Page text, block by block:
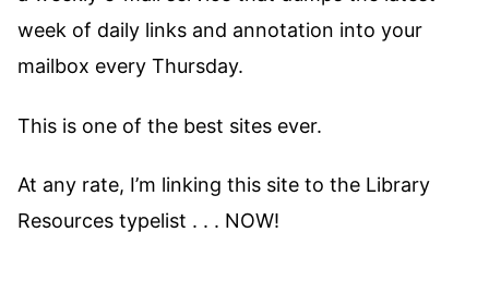
week of daily links and annotation into your
mailbox every Thursday.
This is one of the best sites ever.
At any rate, I’m linking this site to the Library
Resources typelist . . . NOW!